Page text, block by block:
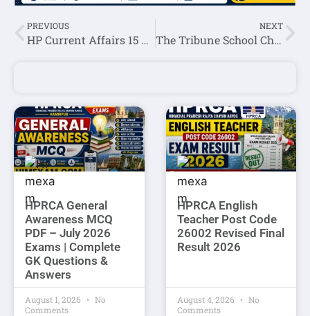
PREVIOUS
HP Current Affairs 15 January 2023
NEXT
The Tribune School Chandigarh Hindi Teacher Recruitment 2023
HPRCA General
Awareness MCQ
PDF – July 2026
Exams | Complete
GK Questions &
Answers
August 1, 2026
No
Comments
HPRCA English
Teacher Post Code
26002 Revised Final
Result 2026
August 4, 2026
No
Comments